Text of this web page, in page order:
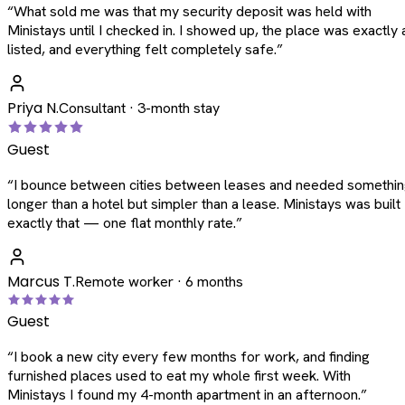
“What sold me was that my security deposit was held with
Ministays until I checked in. I showed up, the place was exactly
listed, and everything felt completely safe.”
Priya N.Consultant · 3-month stay
Guest
“I bounce between cities between leases and needed
longer than a hotel but simpler than a lease. Ministays was
exactly that — one flat monthly rate.”
Marcus T.Remote worker · 6 months
Guest
“I book a new city every few months for work, and finding
furnished places used to eat my whole first week. With
Ministays I found my 4-month apartment in an afternoon.”